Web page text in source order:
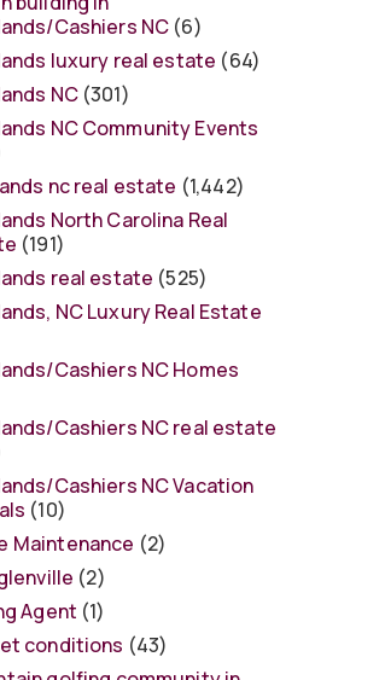
Cashiers NC (6)
luxury real estate (64)
NC(301)
NC Community Events
nc real estate (1,442)
North Carolina Real
(191)
real estate (525)
NC Luxury Real Estate
Cashiers NC Homes
Cashiers NC real estate
Cashiers NC Vacation
(10)
Maintenance (2)
(2)
Agent (1)
conditions (43)